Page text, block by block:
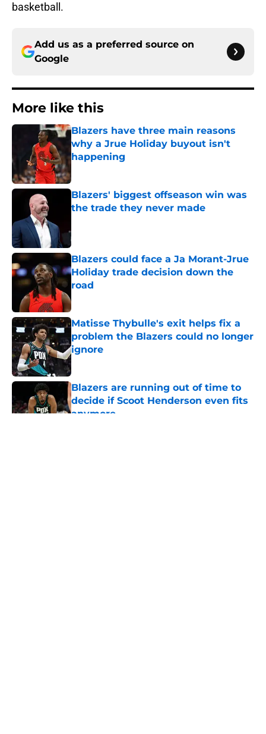
basketball.
Add us as a preferred source on
Google
More like this
Blazers have three main reasons
why a Jrue Holiday buyout isn't
happening
Blazers' biggest offseason win was
the trade they never made
Blazers could face a Ja Morant-Jrue
Holiday trade decision down the
road
Matisse Thybulle's exit helps fix a
problem the Blazers could no longer
ignore
Published by on Invalid Date
Blazers are running out of time to
decide if Scoot Henderson even fits
anymore